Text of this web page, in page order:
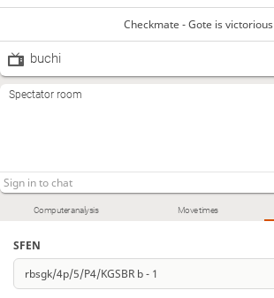
Computer analysis Move times
SFEN
Checkmate - Gote is victorious
buchi
Spectator room